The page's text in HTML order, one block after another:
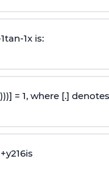
1tan-1x is:
= 1, where [.]
+y216is